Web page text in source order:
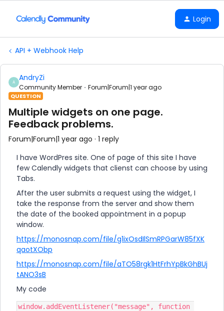
Login
API + Webhook Help
A AndryZi
Community Member Forum|Forum|1 year ago
QUESTION
Multiple widgets on one page.
Feedback problems.
Forum|Forum|1 year ago 1 reply
I have WordPres site. One of page of this site I have
few Calendly widgets that clienst can choose by using
Tabs.
After the user submits a request using the widget, I
take the response from the server and show them
the date of the booked appointment in a popup
window.
https://monosnap.com/file/g1ixOsdIlSmRPGarW85fXK
qaotXObp
https://monosnap.com/file/aTO58rgk1HtFrhYpBkGhBUj
tANO3sB
My code
window.addEventListener("message", function